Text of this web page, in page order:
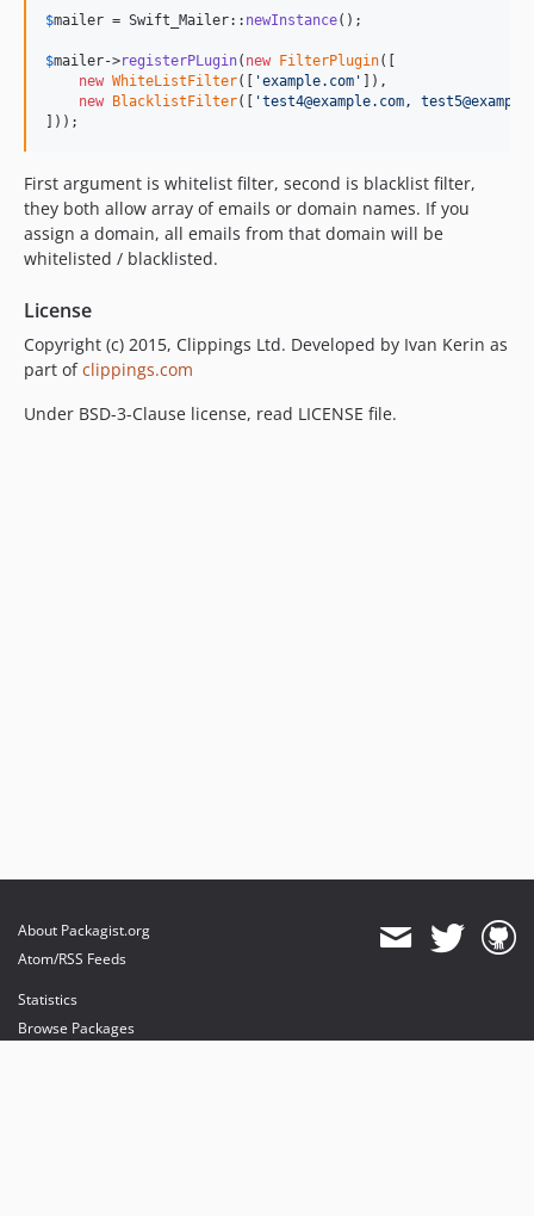
$mailer = Swift_Mailer:: newInstance();
$mailer->registerPLugin( new FilterPlugin([
new WhiteListFilter([ 'example.com ' ]),
new BlacklistFilter([ 'test4@example.com,
]));
First argument is whitelist filter, second is blacklist filter,
they both allow array of emails or domain names. If you
assign a domain, all emails from that domain will be
whitelisted / blacklisted.
License
Copyright (c) 2015, Clippings Ltd. Developed by Ivan Kerin as
part ofclippings.com
Under BSD-3-Clause license, read LICENSE file.
About Packagist.org
Atom/RSS Feeds
Statistics
Browse Packages